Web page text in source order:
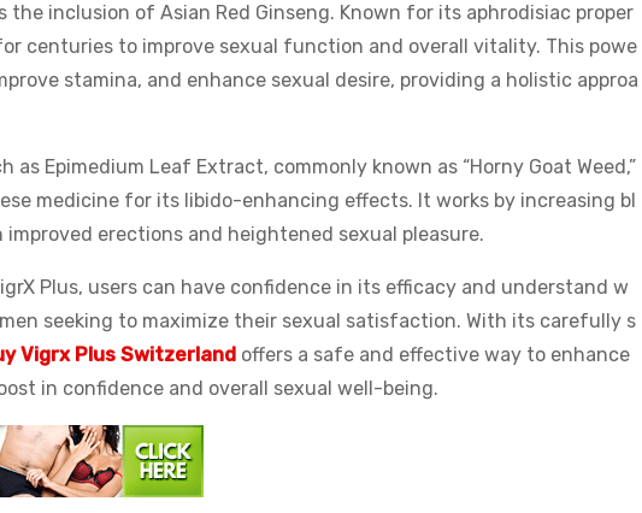
inclusion of Asian Red Ginseng. Known for its aphrodisiac proper
centuries to improve sexual function and overall vitality. This powe
stamina, and enhance sexual desire, providing a holistic approa
Epimedium Leaf Extract, commonly known as “Horny Goat Weed,”
medicine for its libido-enhancing effects. It works by increasing bl
erections and heightened sexual pleasure.
Plus, users can have confidence in its efficacy and understand w
seeking to maximize their sexual satisfaction. With its carefully s
Vigrx Plus Switzerland offers a safe and effective way to enhance
in confidence and overall sexual well-being.